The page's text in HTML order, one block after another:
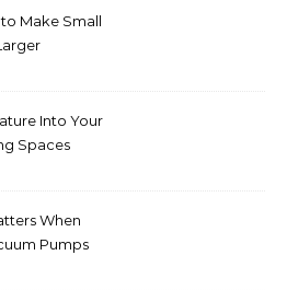
Make Small
Into Your
Spaces
When
Pumps